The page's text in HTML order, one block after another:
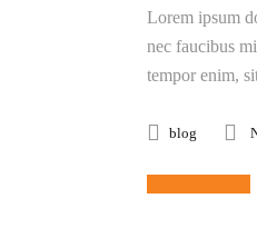
Lorem ipsum
nec faucibus
tempor enim,
blog